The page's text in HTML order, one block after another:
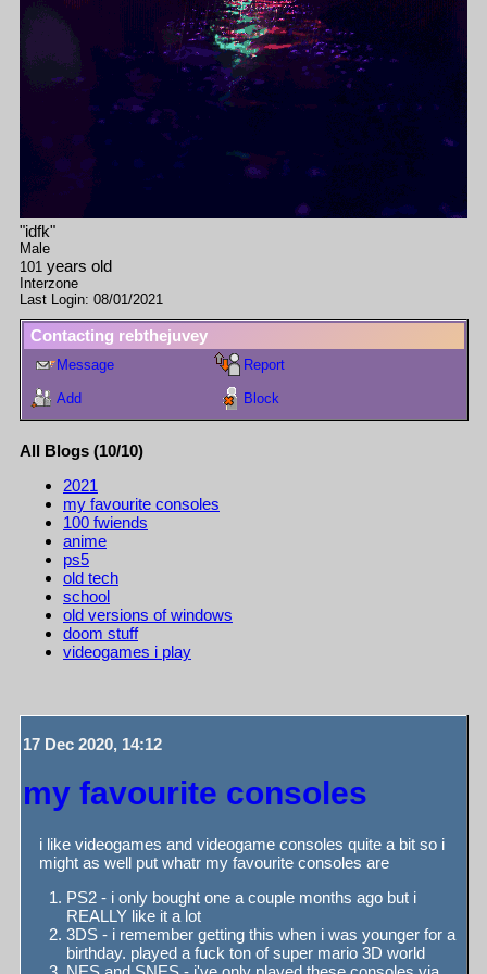
"idfk"
Male
101 years old
Interzone
Last Login: 08/01/2021
Contacting rebthejuvey
Message Report
Add Block
All Blogs (10/10)
2021
my favourite consoles
100 fwiends
anime
ps5
old tech
school
old versions of windows
doom stuff
videogames i play
17 Dec 2020, 14:12
my favourite consoles
i like videogames and videogame consoles quite a bit so i
might as well put whatr my favourite consoles are
PS2 - i only bought one a couple months ago but i
REALLY like it a lot
3DS - i remember getting this when i was younger for a
birthday. played a fuck ton of super mario 3D world